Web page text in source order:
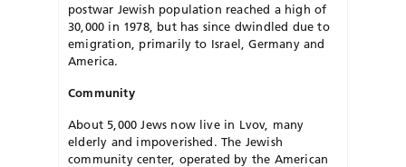
postwar Jewish population reached a high of
30,000 in 1978, but has since dwindled due to
emigration, primarily to Israel, Germany and
America.
Community
About 5,000 Jews now live in Lvov, many
elderly and im­poverished. The Jewish
community center, operated by the American